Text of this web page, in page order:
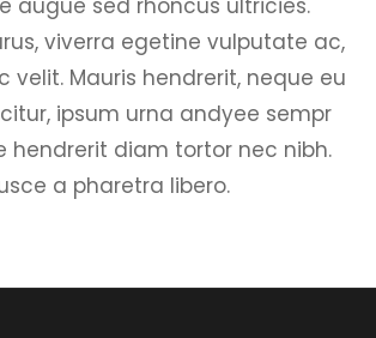
augue sed rhoncus ultricies.
viverra egetine vulputate ac,
velit. Mauris hendrerit, neque eu
ipsum urna andyee sempr
hendrerit diam tortor nec nibh.
a pharetra libero.